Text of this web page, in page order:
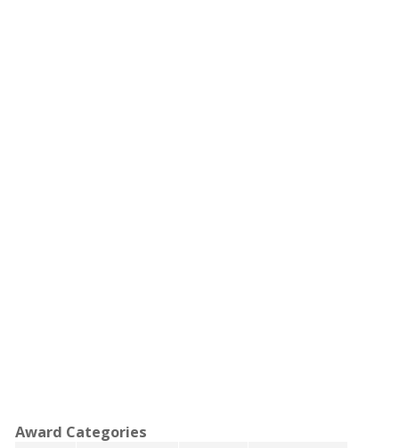
Award Categories